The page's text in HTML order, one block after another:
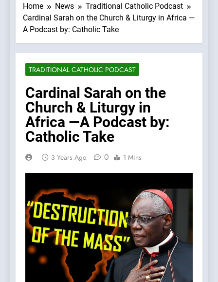
Home News
Traditional Catholic Podcast
Cardinal Sarah on the Church & Liturgy in Africa —
A Podcast by: Catholic Take
TRADITIONAL CATHOLIC PODCAST
Cardinal Sarah on the
Church & Liturgy in
Africa —A Podcast by:
Catholic Take
3 Years Ago 0 1 Mins